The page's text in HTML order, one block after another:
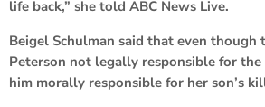
life back,” she told ABC News Live.
Beigel Schulman said that even though
Peterson not legally responsible for the
him morally responsible for her son’s